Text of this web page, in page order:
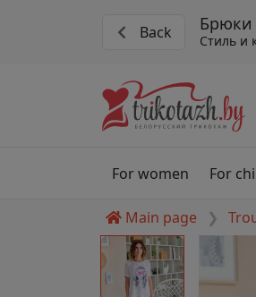
Back Брюки
Стиль и
For women For
Main page